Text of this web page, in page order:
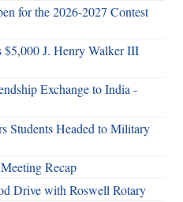
for the 2026-2027 Contest
$5,000 J. Henry Walker III
Exchange to India -
Students Headed to Military
Recap
Drive with Roswell Rotary